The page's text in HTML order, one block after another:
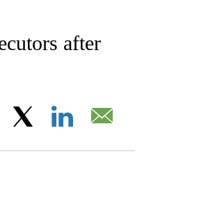
PAGES ON "AP NATIONAL NEWS".
after
Facebook